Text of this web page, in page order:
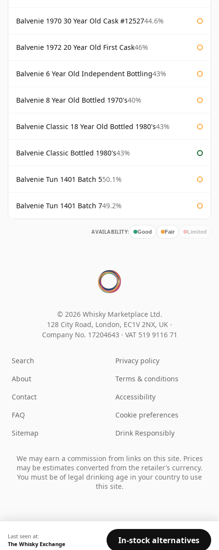
Balvenie 1970 30 Year Old Cask #1252744.6%
Balvenie 1972 20 Year Old First Cask46%
Balvenie 6 Year Old Independent Bottling43%
Balvenie 8 Year Old Bottled 1970's40%
Balvenie Classic 18 Year Old Bottled 1980's43%
Balvenie Classic Bottled 1980's43%
Balvenie Tun 1401 Batch 550.1%
Balvenie Tun 1401 Batch 749.2%
AVAILABILITY: Good Fair Limited
Last seen at:
The Whisky Exchange
In-stock alternatives
© 2026 Whisky Marketplace Ltd.
128 City Road, London, EC1V 2NX, UK ·
Company No. 17204643 · VAT 519 9116 71
Search
About
Contact
FAQ
Sitemap
Privacy policy
Terms & conditions
Accessibility
Cookie preferences
Drink Responsibly
We may earn a commission from links on this site. Prices
may be estimates converted from the retailer’s currency.
You must be of legal drinking age in your country to use
this site.